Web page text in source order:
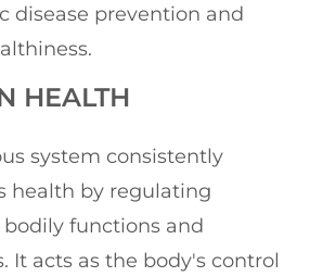
disease prevention and
HEALTH
system consistently
health by regulating
bodily functions and
It acts as the body's control